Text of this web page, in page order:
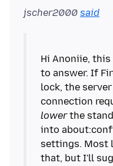
jscher2000 said
Hi Anoniie,
to answer. If
lock, the
connection
lowerthe
into
settings. Most
that, but I'll